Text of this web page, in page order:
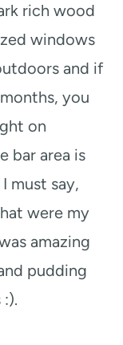
rich wood
windows
and if
you
on
bar area is
must say,
were my
amazing
pudding